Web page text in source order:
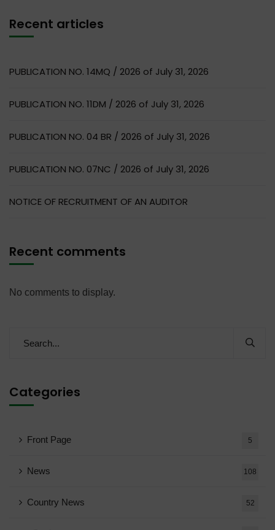
Recent articles
PUBLICATION NO. 14MQ / 2026 of July 31, 2026
PUBLICATION NO. 11DM / 2026 of July 31, 2026
PUBLICATION NO. 04 BR / 2026 of July 31, 2026
PUBLICATION NO. 07NC / 2026 of July 31, 2026
NOTICE OF RECRUITMENT OF AN AUDITOR
Recent comments
No comments to display.
Categories
Front Page 5
News 108
Country News 52